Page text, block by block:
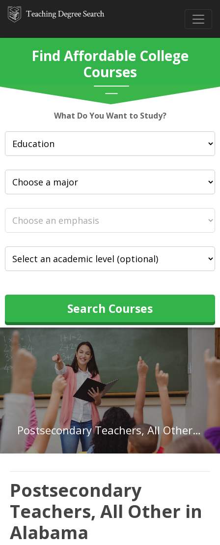
Find Affordable College
Courses
What Do You Want to Study?
Search Courses
Postsecondary Teachers, All Other in Alabama
Postsecondary
Teachers, All Other in
Alabama